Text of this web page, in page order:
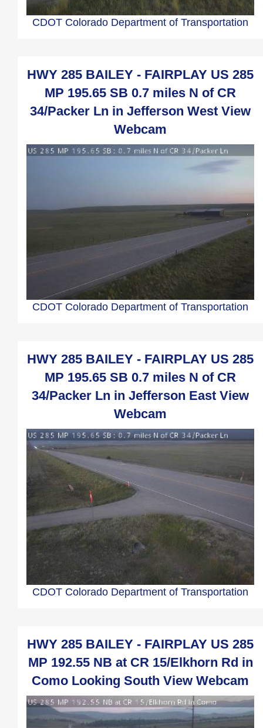
CDOT Colorado Department of Transportation
HWY 285 BAILEY - FAIRPLAY US 285
MP 195.65 SB 0.7 miles N of CR
34/Packer Ln in Jefferson West View
Webcam
CDOT Colorado Department of Transportation
HWY 285 BAILEY - FAIRPLAY US 285
MP 195.65 SB 0.7 miles N of CR
34/Packer Ln in Jefferson East View
Webcam
CDOT Colorado Department of Transportation
HWY 285 BAILEY - FAIRPLAY US 285
MP 192.55 NB at CR 15/Elkhorn Rd in
Como Looking South View Webcam